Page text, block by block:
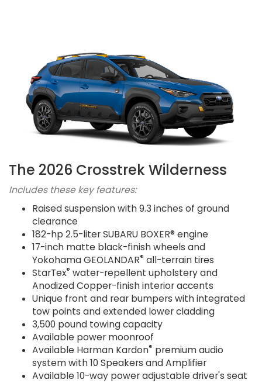
The 2026 Crosstrek Wilderness
Includes these key features:
Raised suspension with 9.3 inches of ground
clearance
182-hp 2.5-liter SUBARU BOXER® engine
17-inch matte black-finish wheels and
Yokohama GEOLANDAR® all-terrain tires
StarTex® water-repellent upholstery and
Anodized Copper-finish interior accents
Unique front and rear bumpers with integrated
tow points and extended lower cladding
3,500 pound towing capacity
Available power moonroof
Available Harman Kardon® premium audio
system with 10 Speakers and Amplifier
Available 10-way power adjustable driver's seat